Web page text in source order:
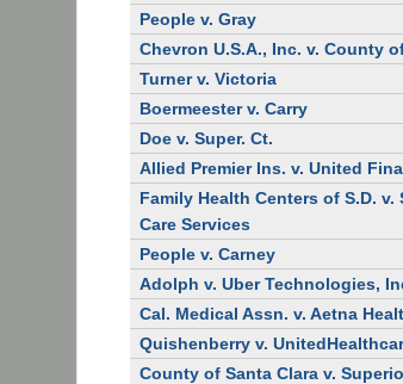
People v. Gray
Chevron U.S.A., Inc. v. County
Turner v. Victoria
Boermeester v. Carry
Doe v. Super. Ct.
Allied Premier Ins. v. United
Family Health Centers of S.D. v.
Care Services
People v. Carney
Adolph v. Uber Technologies,
Cal. Medical Assn. v. Aetna
Quishenberry v.
County of Santa Clara v.